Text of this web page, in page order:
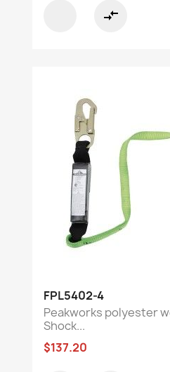
compare_arrows
FPL5402-4
Peakworks polyester
Shock...
$137.20